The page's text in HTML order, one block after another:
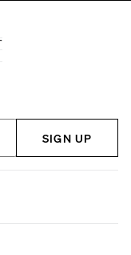
SIGN UP